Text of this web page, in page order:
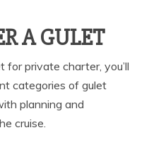
A GULET
private charter, you’ll
categories of gulet
planning and
cruise.